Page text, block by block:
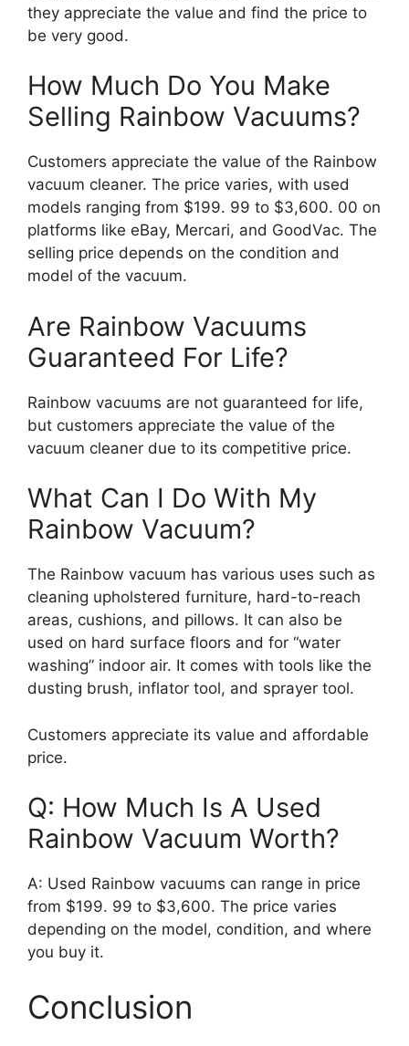
they appreciate the value and find the price to
be very good.
How Much Do You Make
Selling Rainbow Vacuums?
Customers appreciate the value of the Rainbow
vacuum cleaner. The price varies, with used
models ranging from $199. 99 to $3,600. 00 on
platforms like eBay, Mercari, and GoodVac. The
selling price depends on the condition and
model of the vacuum.
Are Rainbow Vacuums
Guaranteed For Life?
Rainbow vacuums are not guaranteed for life,
but customers appreciate the value of the
vacuum cleaner due to its competitive price.
What Can I Do With My
Rainbow Vacuum?
The Rainbow vacuum has various uses such as
cleaning upholstered furniture, hard-to-reach
areas, cushions, and pillows. It can also be
used on hard surface floors and for “water
washing” indoor air. It comes with tools like the
dusting brush, inflator tool, and sprayer tool.
Customers appreciate its value and affordable
price.
Q: How Much Is A Used
Rainbow Vacuum Worth?
A: Used Rainbow vacuums can range in price
from $199. 99 to $3,600. The price varies
depending on the model, condition, and where
you buy it.
Conclusion